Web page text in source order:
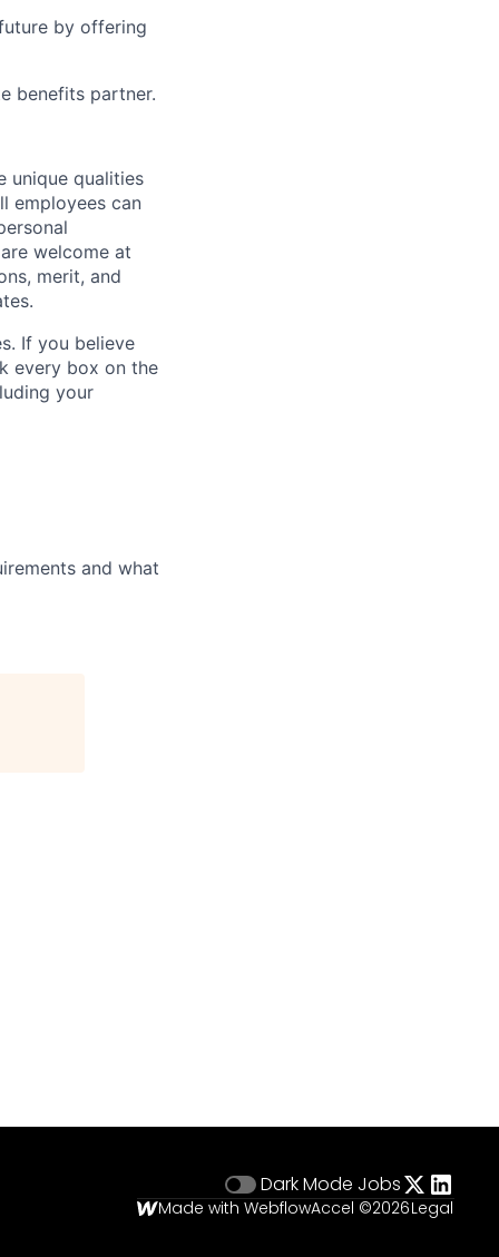
by offering
benefits partner.
unique qualities
employees can
welcome at
merit, and
If you believe
every box on the
your
and what
Dark Mode Jobs
Made with WebflowAccel ©2026Legal